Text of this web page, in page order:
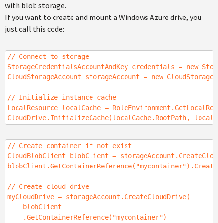
with blob storage.
If you want to create and mount a Windows Azure drive, you
just call this code:
// Connect to storage
StorageCredentialsAccountAndKey credentials = new
CloudStorageAccount storageAccount = new
// Initialize instance cache
LocalResource localCache =
CloudDrive.InitializeCache(localCache.RootPath,
// Create container if not exist
CloudBlobClient blobClient =
// Create cloud drive
myCloudDrive = storageAccount.CreateCloudDrive(
blobClient
.GetContainerReference("mycontainer")